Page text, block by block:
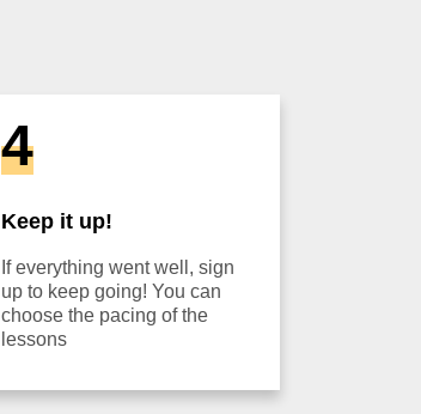
4
Keep it up!
If everything went well, sign
up to keep going! You can
choose the pacing of the
lessons